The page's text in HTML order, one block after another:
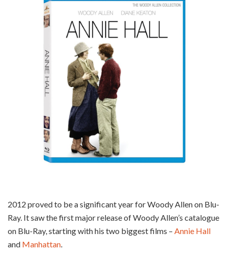
2012 proved to be a significant year for Woody Allen on Blu-
Ray. It saw the first major release of Woody Allen’s catalogue
on Blu-Ray, starting with his two biggest films – Annie Hall
and Manhattan.